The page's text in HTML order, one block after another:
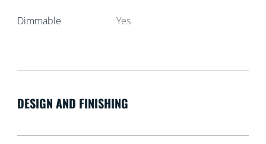
Dimmable Yes
DESIGN AND FINISHING